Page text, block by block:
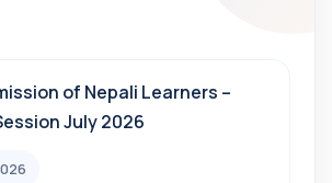
of Nepali Learners –
July 2026